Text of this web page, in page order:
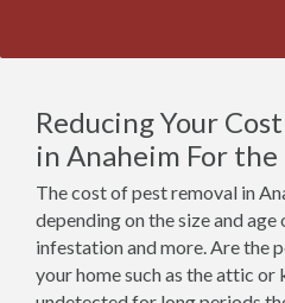
Reducing Your
in Anaheim For the
The cost of pest removal in
depending on the size and
infestation and more. Are the
your home such as the attic or